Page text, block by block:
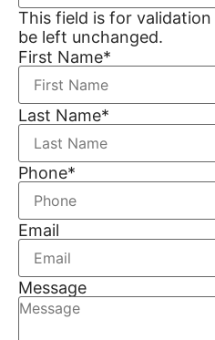
This field is for
be left unchanged.
First Name*
Last Name*
Phone*
Email
Message